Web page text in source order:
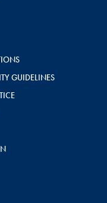
GUIDELINES